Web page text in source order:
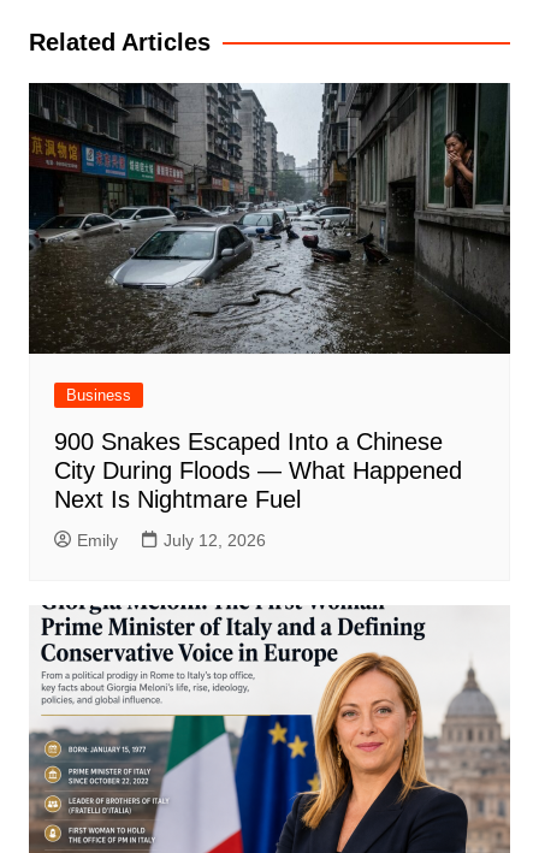
Related Articles
Business
900 Snakes Escaped Into a Chinese
City During Floods — What Happened
Next Is Nightmare Fuel
Emily July 12, 2026